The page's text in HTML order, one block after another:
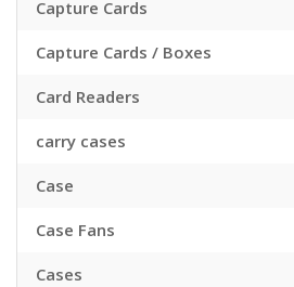
Capture Cards
Capture Cards / Boxes
Card Readers
carry cases
Case
Case Fans
Cases